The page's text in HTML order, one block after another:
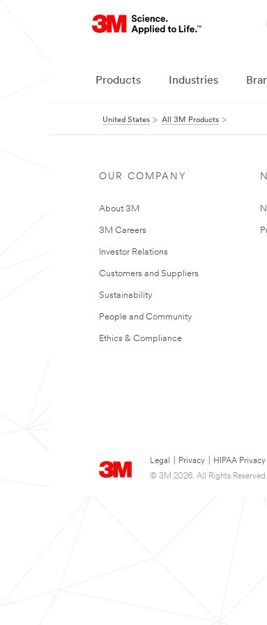
Products Industries
United States All 3M Products
OUR COMPANY
About 3M
3M Careers
Investor Relations
Customers and Suppliers
Sustainability
People and Community
Ethics & Compliance
Legal Privacy HIPAA Privacy
© 3M 2026. All Rights Reserved.